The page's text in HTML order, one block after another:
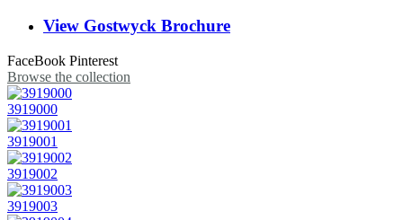
View Gostwyck Brochure
FaceBook Pinterest
Browse the collection
3919000
3919001
3919002
3919003